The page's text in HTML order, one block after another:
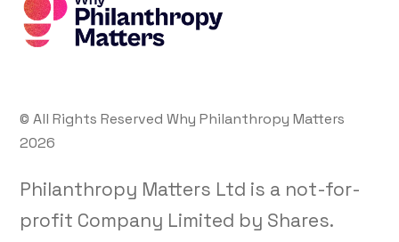
© All Rights Reserved Why Philanthropy Matters
2026
Philanthropy Matters Ltd is a not-for-
profit Company Limited by Shares.